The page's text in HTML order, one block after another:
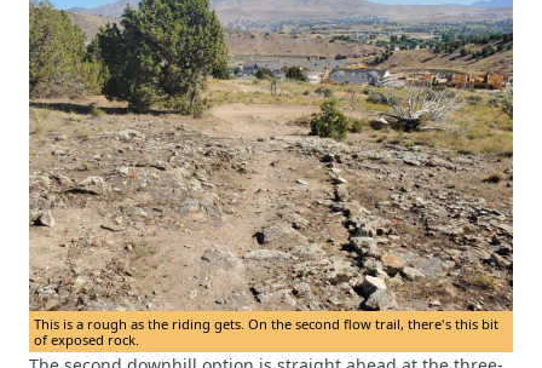
This is a rough as the riding gets. On the second flow trail, there's this bit
of exposed rock.